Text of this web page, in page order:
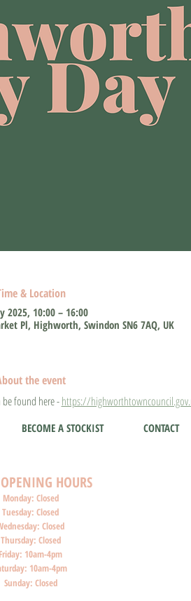
& Location
2025, 10:00 – 16:00
Pl, Highworth, Swindon SN6 7AQ, UK
the event
be found here - https://
BECOME A STOCKIST CONTACT
PENING HOURS
Monday: Closed
Tuesday: Closed
Closed
Thursday: Closed
Friday: 10am-4pm
10am-4pm
Sunday: Closed